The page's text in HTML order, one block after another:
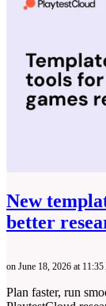
New
better
on June 18, 2026 at
Plan faster, run